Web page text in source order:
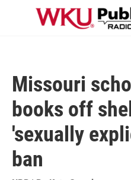
Skip to main content
Missouri
books off
'sexually
ban